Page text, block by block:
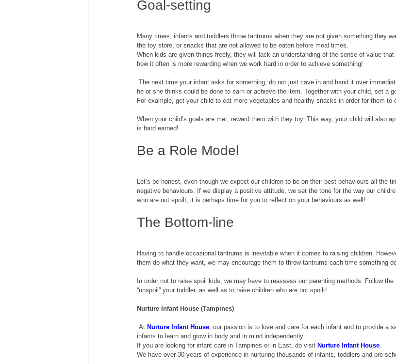
Goal-setting
Many times, infants and toddlers throw tantrums when they are not given something they
the toy store, or snacks that are not allowed to be eaten before meal times.
When kids are given things freely, they will lack an understanding of the sense of value
how it often is more rewarding when we work hard in order to achieve something!
he or she thinks could be done to earn or achieve the item. Together with your child, set a
For example, get your child to eat more vegetables and healthy snacks in order for them to
When your child’s goals are met, reward them with they toy. This way, your child will also
is hard earned!
Be a Role Model
Let’s be honest, even though we expect our children to be on their best behaviours all the
negative behaviours. If we display a positive attitude, we set the tone for the way our
who are not spoilt, it is perhaps time for you to reflect on your behaviours as well!
The Bottom-line
Having to handle occasional tantrums is inevitable when it comes to raising children.
them do what they want, we may encourage them to throw tantrums each time something
In order not to raise spoil kids, we may have to reassess our parenting methods. Follow
“unspoil” your toddler, as well as to raise children who are not spoilt!
Nurture Infant House (Tampines)
At Nurture Infant House , our passion is to love and care for each infant and to provide a
infants to learn and grow in body and in mind independently.
If you are looking for infant care in Tampines or in East, do visit Nurture Infant House
We have over 30 years of experience in nurturing thousands of infants, toddlers and pre-